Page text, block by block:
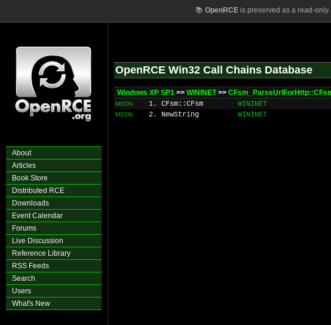
📚 OpenRCEis preserved as a read-only
About
Articles
Book Store
Distributed RCE
Downloads
Event Calendar
Forums
Live Discussion
Reference Library
RSS Feeds
Search
Users
What's New
OpenRCE Win32 Call Chains Database
Windows XP SP1 >> WININET>>
MSDN 1. CFsm::CFsm WININET
MSDN 2. NewString WININET